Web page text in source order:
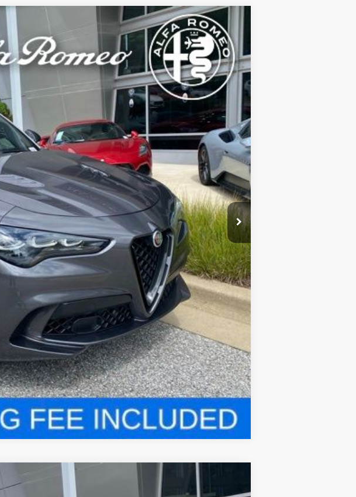
Ext. Int.
& PROC. FEE):
$83,970
$800
EPRICE
Compare Vehicle